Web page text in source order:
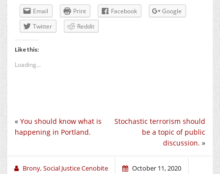
Email Print Facebook
Google
Twitter
Reddit
Like this:
Loading...
Stochastic terrorism should
be a topic of public
discussion. »
« You should know what is
happening in Portland.
Brony, Social Justice Cenobite October 11, 2020